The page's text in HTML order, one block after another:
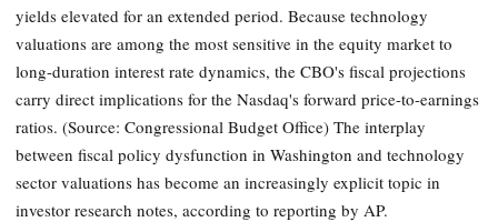
yields elevated for an extended period. Because technology
valuations are among the most sensitive in the equity market to
long-duration interest rate dynamics, the CBO's fiscal projections
carry direct implications for the Nasdaq's forward price-to-earnings
ratios. (Source: Congressional Budget Office) The interplay
between fiscal policy dysfunction in Washington and technology
sector valuations has become an increasingly explicit topic in
investor research notes, according to reporting by AP.